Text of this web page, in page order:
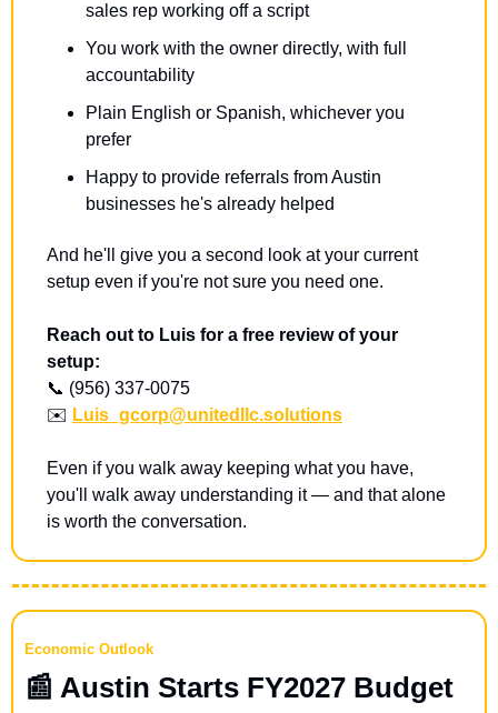
sales rep working off a script
You work with the owner directly, with full
accountability
Plain English or Spanish, whichever you
prefer
Happy to provide referrals from Austin
businesses he's already helped
And he'll give you a second look at your current
setup even if you're not sure you need one.
Reach out to Luis for a free review of your
setup:
📞 (956) 337-0075
✉️ Luis_gcorp@unitedllc.solutions
Even if you walk away keeping what you have,
you'll walk away understanding it — and that alone
is worth the conversation.
Economic Outlook
📰 Austin Starts FY2027 Budget